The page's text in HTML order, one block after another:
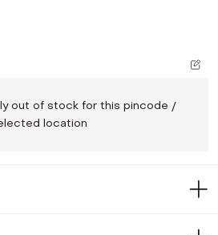
out of stock for this pincode /
location